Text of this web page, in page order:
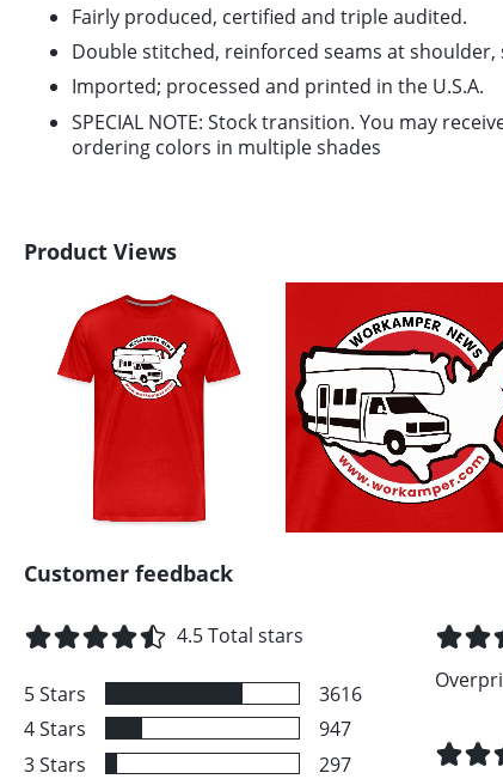
Fairly produced, certified and triple audited.
Double stitched, reinforced seams at shoulder,
Imported; processed and printed in the U.S.A.
SPECIAL NOTE: Stock transition. You may
ordering colors in multiple shades
Product Views
Customer feedback
4.5Total stars
5Stars
3616
4Stars
947
3Stars
297